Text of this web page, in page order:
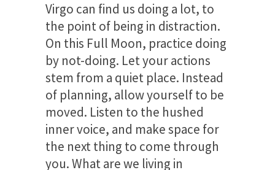
Virgo can find us doing a lot, to
the point of being in distraction.
On this Full Moon, practice doing
by not-doing. Let your actions
stem from a quiet place. Instead
of planning, allow yourself to be
moved. Listen to the hushed
inner voice, and make space for
the next thing to come through
you. What are we living in